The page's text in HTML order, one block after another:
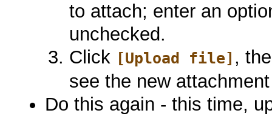
to attach; enter an
unchecked.
Click [Upload file] ,
see the new
Do this again - this time,